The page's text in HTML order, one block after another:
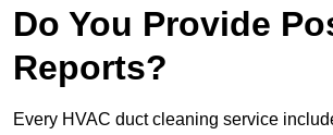
Do You Provide
Reports?
Every HVAC duct cleaning service